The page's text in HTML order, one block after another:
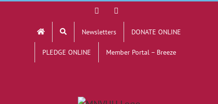
Facebook
Newsletters DONATE ONLINE
PLEDGE ONLINE Member Portal – Breeze